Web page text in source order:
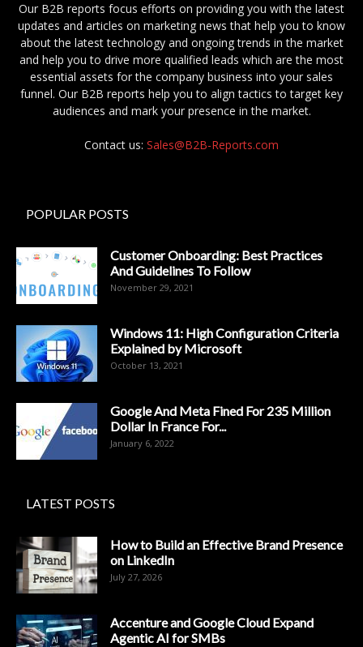
Our B2B reports focus efforts on providing you with the latest
updates and articles on marketing news that help you to know
about the latest technology and ongoing trends in the market
and help you to drive more qualified leads which are the most
essential assets for the company business into your sales
funnel. Our B2B reports help you to align tactics to target key
audiences and mark your presence in the market.
Contact us: Sales@B2B-Reports.com
POPULAR POSTS
Customer Onboarding: Best Practices
And Guidelines To Follow
November 29, 2021
Windows 11: High Configuration Criteria
Explained by Microsoft
October 13, 2021
Google And Meta Fined For 235 Million
Dollar In France For...
January 6, 2022
LATEST POSTS
How to Build an Effective Brand Presence
on LinkedIn
July 27, 2026
Accenture and Google Cloud Expand
Agentic AI for SMBs